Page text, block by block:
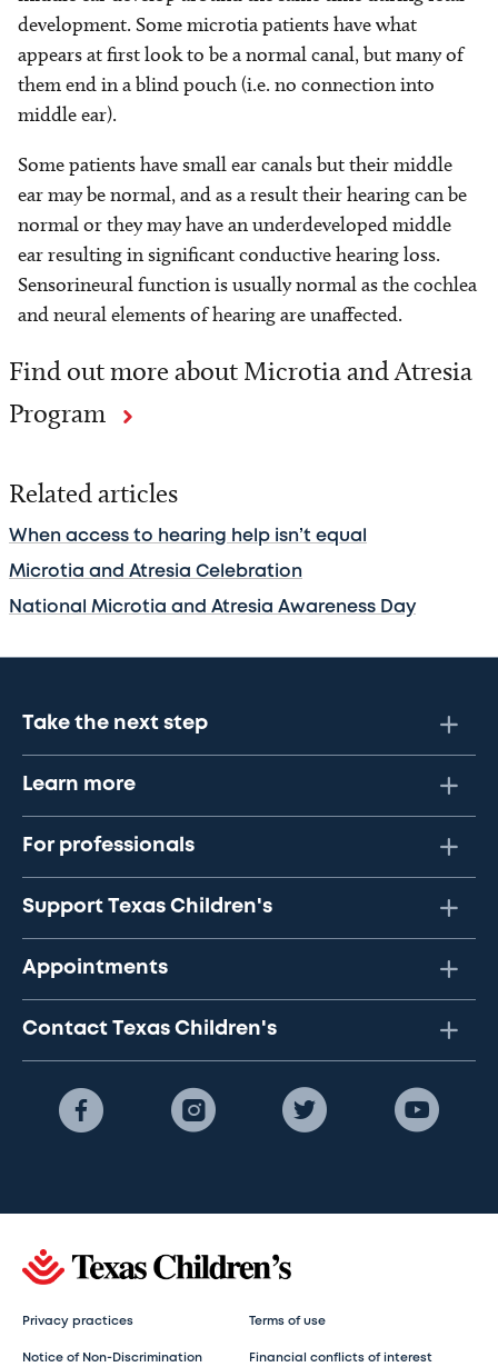
development. Some microtia patients have what
appears at first look to be a normal canal, but many of
them end in a blind pouch (i.e. no connection into
middle ear).
Some patients have small ear canals but their middle
ear may be normal, and as a result their hearing can be
normal or they may have an underdeveloped middle
ear resulting in significant conductive hearing loss.
Sensorineural function is usually normal as the cochlea
and neural elements of hearing are unaffected.
Find out more about Microtia and Atresia
Program
Related articles
When access to hearing help isn’t equal
Microtia and Atresia Celebration
National Microtia and Atresia Awareness Day
Take the next step
Learn more
For professionals
Support Texas Children's
Appointments
Contact Texas Children's
Privacy practices Terms of use
Notice of Non-Discrimination Financial conflicts of interest